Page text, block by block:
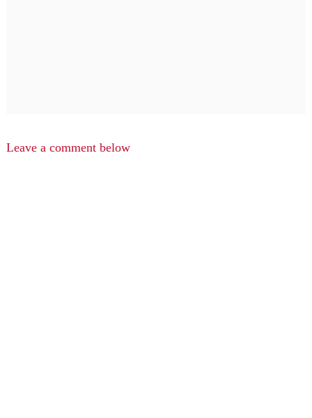
Leave a comment below